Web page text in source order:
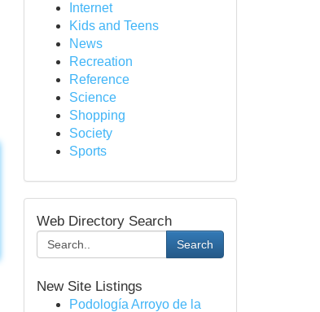
Internet
Kids and Teens
News
Recreation
Reference
Science
Shopping
Society
Sports
Web Directory Search
Search
New Site Listings
Podología Arroyo de la